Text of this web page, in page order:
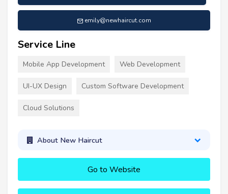
emily@newhaircut.com
Service Line
Mobile App Development Web Development
UI-UX Design Custom Software Development
Cloud Solutions
About New Haircut
Go to Website